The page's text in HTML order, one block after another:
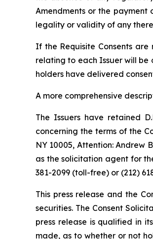
Amendments or the
legality or validity of any
If the Requisite Consents
relating to each Issuer will be
holders have delivered
A more comprehensive
The Issuers have retained
concerning the terms of the
NY 10005, Attention: Andrew
as the solicitation agent for
381-2099 (toll-free) or (212)
This press release and the
securities. The Consent
press release is qualified in
made, as to whether or not